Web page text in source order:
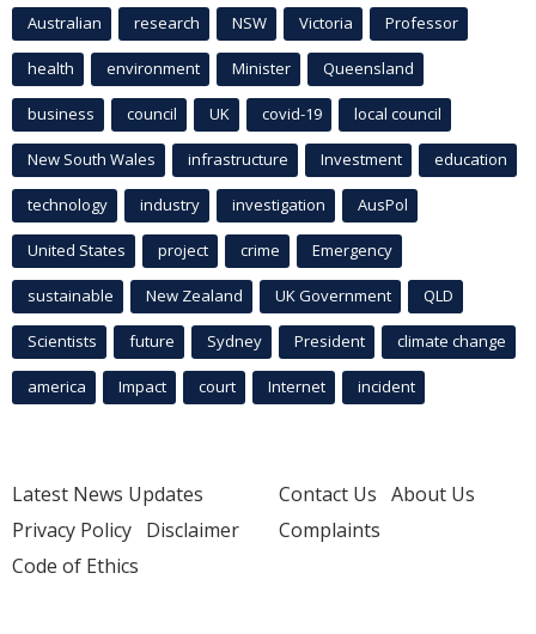
Australian research NSW Victoria Professor
health environment Minister Queensland
business council UK covid-19 local council
New South Wales infrastructure Investment education
technology industry investigation AusPol
United States project crime Emergency
sustainable New Zealand UK Government QLD
Scientists future Sydney President climate change
america Impact court Internet incident
Latest News Updates
Privacy Policy Disclaimer
Code of Ethics
Contact Us About Us
Complaints